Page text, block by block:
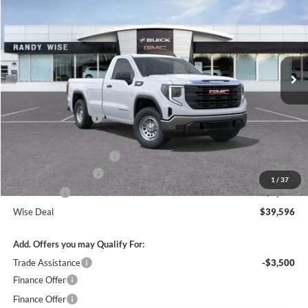
1 / 37
3GTNUAEK9TG331346Stock:B261155Model:TK10903
In Stock Ext. Int.
WISE DEAL
Less
$45,790
Documentation Fee
+$280
-$1,750
Bonus Cash
-$1,750
Wise Deal
$39,596
Add. Offers you may Qualify For:
Trade Assistance
-$3,500
Finance Offer
Finance Offer